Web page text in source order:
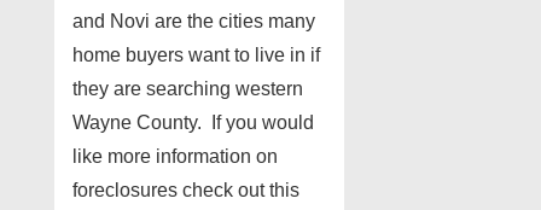
and Novi are the cities many
home buyers want to live in if
they are searching western
Wayne County. If you would
like more information on
foreclosures check out this